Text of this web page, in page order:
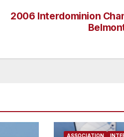
2006 Interdominion
ASSOCIATION